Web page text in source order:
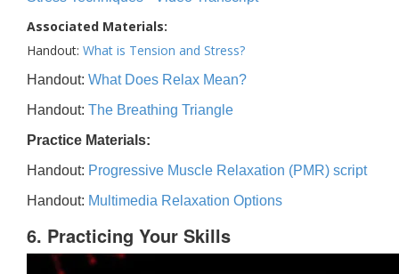
Associated Materials:
Handout: What is Tension and Stress?
Handout: What Does Relax Mean?
Handout: The Breathing Triangle
Practice Materials:
Handout: Progressive Muscle Relaxation (PMR) script
Handout: Multimedia Relaxation Options
6. Practicing Your Skills